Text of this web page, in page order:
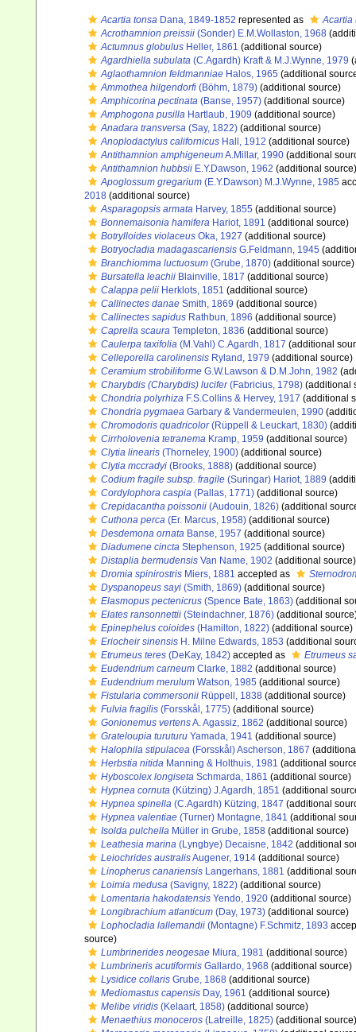
Acartia tonsa Dana, 1849-1852 represented as
Acartia
Acrothamnion preissii (Sonder) E.M.Wollaston, 1968
Actumnus globulus Heller, 1861 (additional source)
Agardhiella subulata (C.Agardh) Kraft & M.J.Wynne, 1979
Aglaothamnion feldmanniae Halos, 1965 (additional
Ammothea hilgendorfi (Böhm, 1879) (additional source)
Amphicorina pectinata (Banse, 1957) (additional source)
Amphogona pusilla Hartlaub, 1909 (additional source)
Anadara transversa (Say, 1822) (additional source)
Anoplodactylus californicus Hall, 1912 (additional source)
Antithamnion amphigeneumA.Millar, 1990 (additional
Antithamnion hubbsii E.Y.Dawson, 1962 (additional source)
Apoglossum gregarium (E.Y.Dawson) M.J.Wynne, 1985
2018 (additional source)
Asparagopsis armata Harvey, 1855 (additional source)
Bonnemaisonia hamifera Hariot, 1891 (additional source)
Botrylloides violaceus Oka, 1927 (additional source)
Botryocladia madagascariensis G.Feldmann, 1945
Branchiomma luctuosum (Grube, 1870) (additional source)
Bursatella leachii Blainville, 1817 (additional source)
Calappa pelii Herklots, 1851 (additional source)
Callinectes danae Smith, 1869 (additional source)
Callinectes sapidus Rathbun, 1896 (additional source)
Caprella scaura Templeton, 1836 (additional source)
Caulerpa taxifolia (M.Vahl) C.Agardh, 1817 (additional
Celleporella carolinensis Ryland, 1979 (additional source)
Ceramium strobiliforme G.W.Lawson & D.M.John, 1982
Charybdis (Charybdis) lucifer(Fabricius, 1798) (additional
Chondria polyrhiza F.S.Collins & Hervey, 1917 (additional
Chondria pygmaea Garbary & Vandermeulen, 1990
Chromodoris quadricolor(Rüppell & Leuckart, 1830)
Cirrholovenia tetranema Kramp, 1959 (additional source)
Clytia linearis (Thorneley, 1900) (additional source)
Clytia mccradyi (Brooks, 1888) (additional source)
Codium fragile subsp. fragile (Suringar) Hariot, 1889
Cordylophora caspia (Pallas, 1771) (additional source)
Crepidacantha poissonii (Audouin, 1826) (additional
Cuthona perca (Er. Marcus, 1958) (additional source)
Desdemona ornata Banse, 1957 (additional source)
Diadumene cincta Stephenson, 1925 (additional source)
Distaplia bermudensis Van Name, 1902 (additional source)
Dromia spinirostris Miers, 1881 accepted as
Dyspanopeus sayi (Smith, 1869) (additional source)
Elasmopus pectenicrus (Spence Bate, 1863) (additional
Elates ransonnettii (Steindachner, 1876) (additional
Epinephelus coioides (Hamilton, 1822) (additional source)
Eriocheir sinensis H. Milne Edwards, 1853 (additional
Etrumeus teres (DeKay, 1842) accepted as
Etrumeus
Eudendrium carneum Clarke, 1882 (additional source)
Eudendrium merulum Watson, 1985 (additional source)
Fistularia commersonii Rüppell, 1838 (additional source)
Fulvia fragilis (Forsskål, 1775) (additional source)
Gonionemus vertensA. Agassiz, 1862 (additional source)
Grateloupia turuturu Yamada, 1941 (additional source)
Halophila stipulacea (Forsskål) Ascherson, 1867
Herbstia nitida Manning & Holthuis, 1981 (additional
Hyboscolex longiseta Schmarda, 1861 (additional source)
Hypnea cornuta (Kützing) J.Agardh, 1851 (additional
Hypnea spinella (C.Agardh) Kützing, 1847 (additional
Hypnea valentiae (Turner) Montagne, 1841 (additional
Isolda pulchella Müller in Grube, 1858 (additional source)
Leathesia marina (Lyngbye) Decaisne, 1842 (additional
Leiochrides australisAugener, 1914 (additional source)
Linopherus canariensis Langerhans, 1881 (additional
Loimia medusa (Savigny, 1822) (additional source)
Lomentaria hakodatensis Yendo, 1920 (additional source)
Longibrachium atlanticum (Day, 1973) (additional source)
Lophocladia lallemandii (Montagne) F.Schmitz, 1893
source)
Lumbrinerides neogesae Miura, 1981 (additional source)
Lumbrineris acutiformis Gallardo, 1968 (additional source)
Lysidice collaris Grube, 1868 (additional source)
Mediomastus capensis Day, 1961 (additional source)
Melibe viridis (Kelaart, 1858) (additional source)
Menaethius monoceros (Latreille, 1825) (additional source)